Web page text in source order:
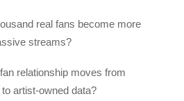
real fans become more
streams?
relationship moves from
artist-owned data?